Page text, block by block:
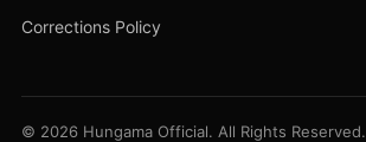
Corrections Policy
© 2026 Hungama Official. All Rights Reserved.